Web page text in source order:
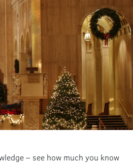
– see how much you know